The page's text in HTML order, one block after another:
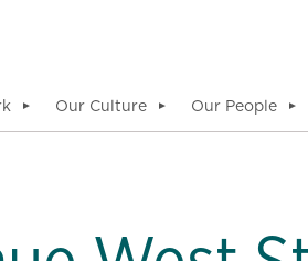
▼ Our Culture ▼ Our People ▼